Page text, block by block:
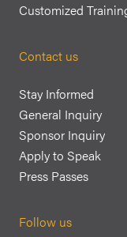
Customized
Contact us
Stay Informed
General Inquiry
Sponsor Inquiry
Apply to Speak
Press Passes
Follow us